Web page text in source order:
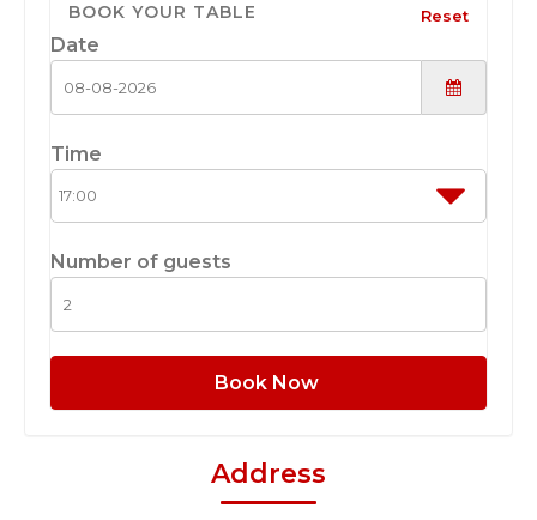
BOOK YOUR TABLE Reset
Date
Time
Number of guests
Book Now
Address